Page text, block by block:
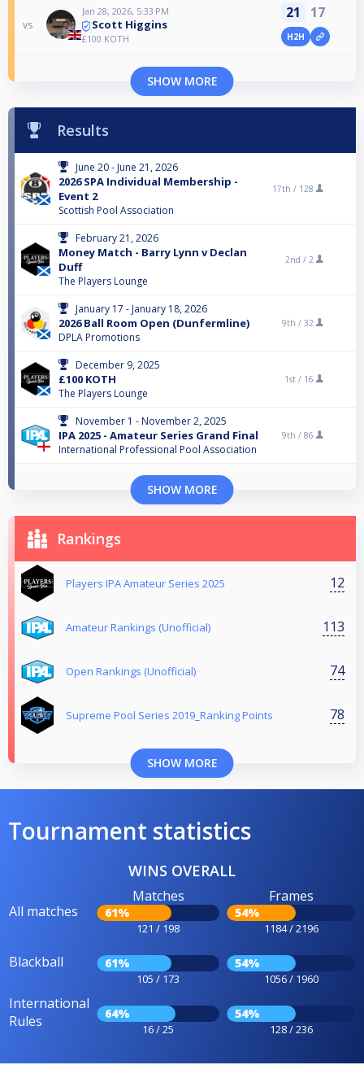
vs
Jan 28, 2026, 5:33 PM
Scott Higgins
£100 KOTH
21 17
H2H
SHOW MORE
Results
June 20 - June 21, 2026
2026 SPA Individual Membership -
Event 2
Scottish Pool Association
17th / 128
February 21, 2026
Money Match - Barry Lynn v Declan
Duff
The Players Lounge
2nd / 2
January 17 - January 18, 2026
2026 Ball Room Open (Dunfermline)
DPLA Promotions
9th / 32
December 9, 2025
£100 KOTH
The Players Lounge
1st / 16
November 1 - November 2, 2025
IPA 2025 - Amateur Series Grand Final
International Professional Pool Association
9th / 86
SHOW MORE
Rankings
Players IPA Amateur Series 2025 12
Amateur Rankings (Unofficial) 113
Open Rankings (Unofficial) 74
Supreme Pool Series 2019_Ranking Points 78
SHOW MORE
Tournament statistics
WINS OVERALL
All matches
Matches
61%
121 / 198
Frames
54%
1184 / 2196
Blackball 61%
105 / 173
54%
1056 / 1960
International
Rules
64%
16 / 25
54%
128 / 236